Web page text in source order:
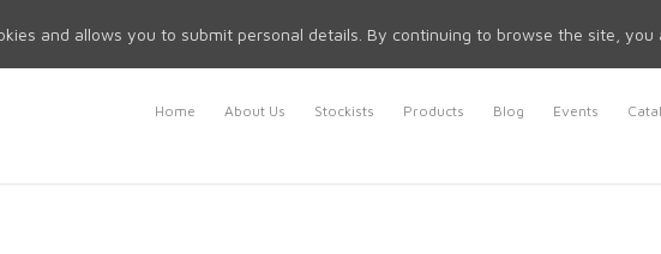
Home About Us Stockists Products Blog Events
and allows you to submit personal details. By continuing to browse the site, you